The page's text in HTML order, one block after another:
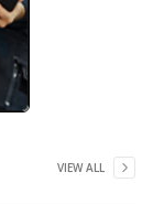
VIEW ALL